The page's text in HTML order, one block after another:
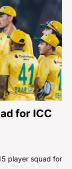
for ICC
player squad for